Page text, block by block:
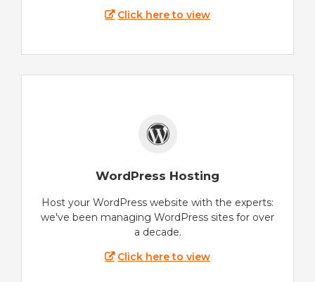
Click here to view
WordPress Hosting
Host your WordPress website with the experts:
we've been managing WordPress sites for over
a decade.
Click here to view